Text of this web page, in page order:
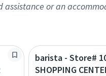
or an
barista - Store#
SHOPPING